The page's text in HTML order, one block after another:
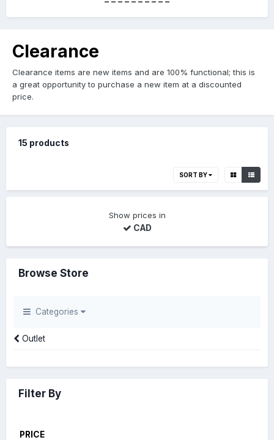
Clearance
Clearance items are new items and are 100% functional; this is
a great opportunity to purchase a new item at a discounted
price.
15 products
SORT BY
Show prices in
CAD
Browse Store
Categories
Outlet
Filter By
PRICE